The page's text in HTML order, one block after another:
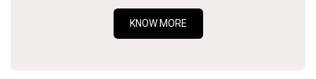
KNOW MORE